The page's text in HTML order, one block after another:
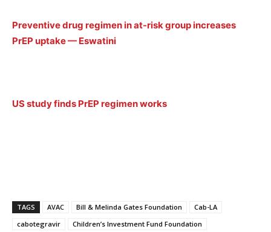
Preventive drug regimen in at-risk group increases
PrEP uptake — Eswatini
US study finds PrEP regimen works
TAGS AVAC Bill & Melinda Gates Foundation
Cab-LA
cabotegravir
Children’s Investment Fund Foundation